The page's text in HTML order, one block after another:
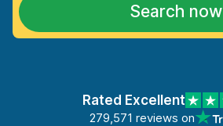
Search now
Rated Excellent
279,571 reviews on